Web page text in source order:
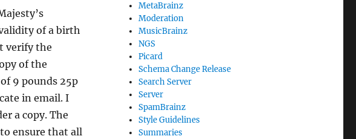
of a birth
verify the
of the
9 pounds 25p
in email. I
a copy. The
ensure that all
MetaBrainz
Moderation
MusicBrainz
NGS
Picard
Schema Change Release
Search Server
Server
SpamBrainz
Style Guidelines
Summaries